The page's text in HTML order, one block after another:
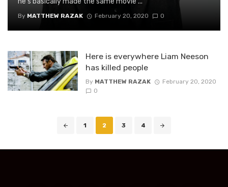
By MATTHEW RAZAK February 20, 2020 0
Here is everywhere Liam Neeson
has killed people
By MATTHEW RAZAK
February 20, 2020
0
1 2 3 4